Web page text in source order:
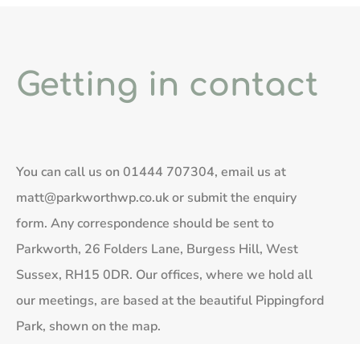
Getting in contact
You can call us on 01444 707304, email us at
matt@parkworthwp.co.ukor submit the enquiry
form. Any correspondence should be sent to
Parkworth, 26 Folders Lane, Burgess Hill, West
Sussex, RH15 0DR. Our offices, where we hold all
our meetings, are based at the beautiful Pippingford
Park, shown on the map.